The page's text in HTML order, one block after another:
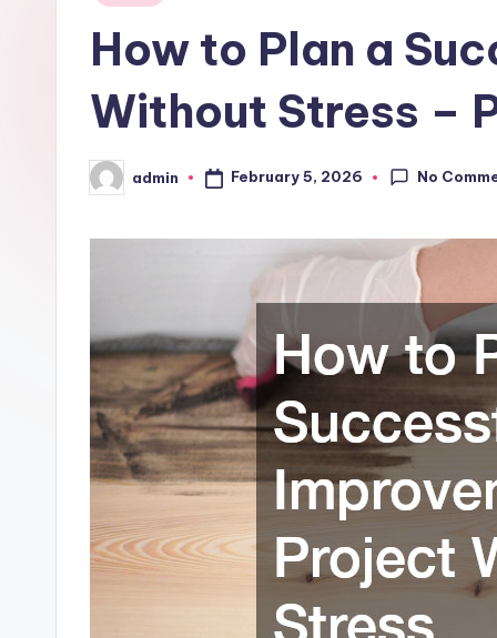
How to Plan a
Without Stress –
Posted
by
admin February 5, 2026 No